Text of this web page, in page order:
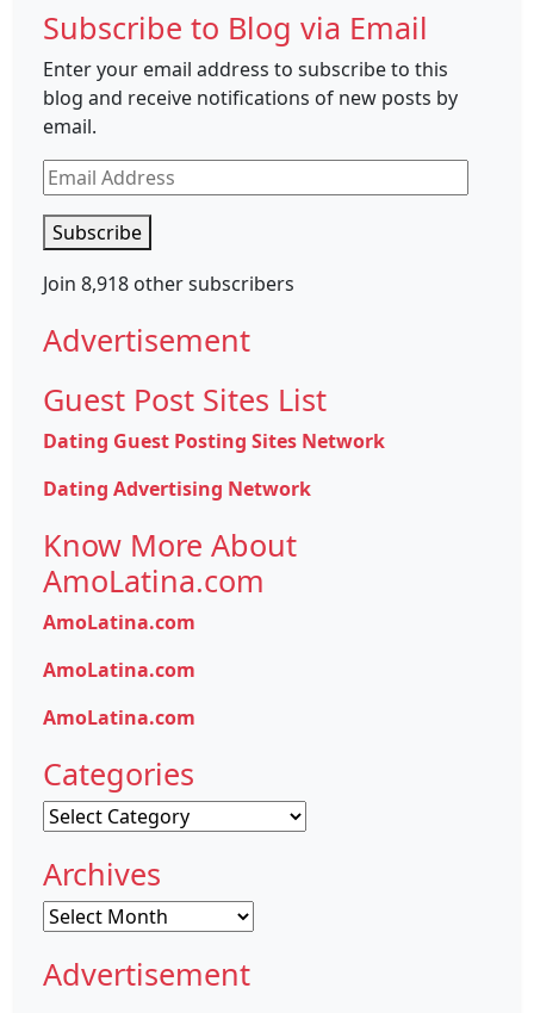
Subscribe to Blog via Email
Enter your email address to subscribe to this
blog and receive notifications of new posts by
email.
Email
Address
Subscribe
Join 8,918 other subscribers
Advertisement
Guest Post Sites List
Dating Guest Posting Sites Network
Dating Advertising Network
Know More About
AmoLatina.com
AmoLatina.com
AmoLatina.com
AmoLatina.com
Categories
Categories
Archives
Archives
Advertisement